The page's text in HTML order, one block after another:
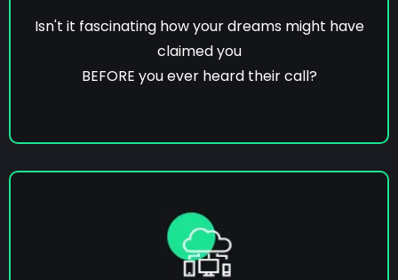
Isn't it fascinating how your dreams might have
claimed you
BEFORE you ever heard their call?